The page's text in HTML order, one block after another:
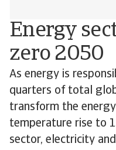
Energy
zero 2050
As energy is
quarters of total
transform the
temperature rise to
sector, electricity